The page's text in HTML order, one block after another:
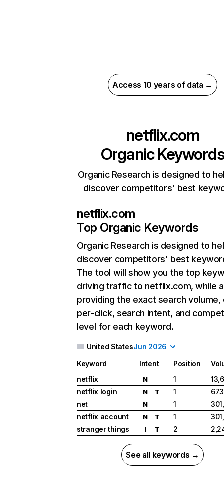
Access 10 years of data →
netflix.com
Organic
Organic Research is designed to
discover competitors' best
netflix.com
Top Organic Keywords
Organic Research is designed to
discover competitors' best
The tool will show you the top
driving traffic to netflix.com, while
providing the exact search
per-click, search intent, and
level for each keyword.
United StatesJun 2026
Keyword Intent Position
netflix
N 1
netflix login
N T 1
net
N 1
netflix account
N T 1
stranger things
I T 2
See all keywords →